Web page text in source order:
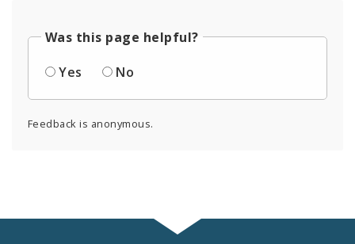
Was this page helpful?
Yes
No
Feedback is anonymous.